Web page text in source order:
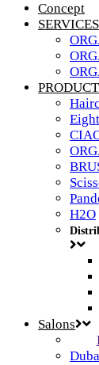
Concept
SERVICES
H2O
Salons